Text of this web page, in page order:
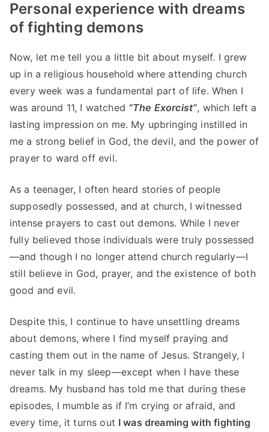
Personal experience with dreams
of fighting demons
Now, let me tell you a little bit about myself. I grew
up in a religious household where attending church
every week was a fundamental part of life. When I
was around 11, I watched “The Exorcist”, which left a
lasting impression on me. My upbringing instilled in
me a strong belief in God, the devil, and the power of
prayer to ward off evil.
As a teenager, I often heard stories of people
supposedly possessed, and at church, I witnessed
intense prayers to cast out demons. While I never
fully believed those individuals were truly possessed
—and though I no longer attend church regularly—I
still believe in God, prayer, and the existence of both
good and evil.
Despite this, I continue to have unsettling dreams
about demons, where I find myself praying and
casting them out in the name of Jesus. Strangely, I
never talk in my sleep—except when I have these
dreams. My husband has told me that during these
episodes, I mumble as if I’m crying or afraid, and
every time, it turns out I was dreaming with fighting